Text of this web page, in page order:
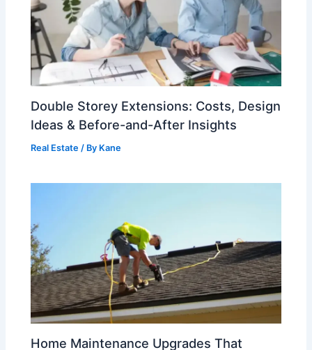
Double Storey Extensions: Costs, Design
Ideas & Before-and-After Insights
Real Estate / By Kane
Home Maintenance Upgrades That